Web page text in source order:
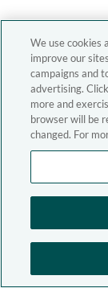
We use cookies
improve our
campaigns and
advertising.
more and
browser will be
changed. For